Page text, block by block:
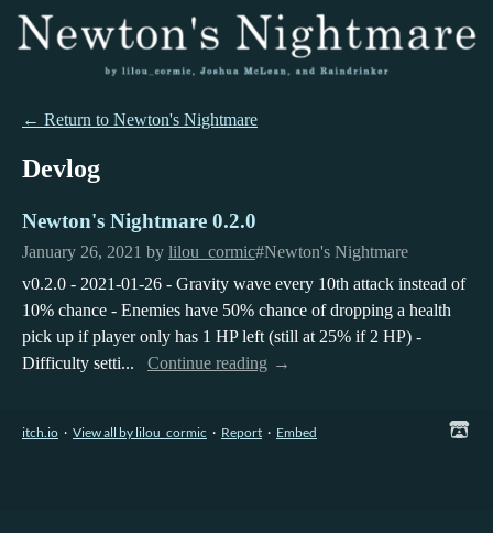
← Return to Newton's Nightmare
Devlog
Newton's Nightmare 0.2.0
January 26, 2021 by lilou_cormic#Newton's Nightmare
v0.2.0 - 2021-01-26 - Gravity wave every 10th attack instead of
10% chance - Enemies have 50% chance of dropping a health
pick up if player only has 1 HP left (still at 25% if 2 HP) -
Difficulty setti...
Continue reading
itch.io · View all by lilou_cormic · Report · Embed